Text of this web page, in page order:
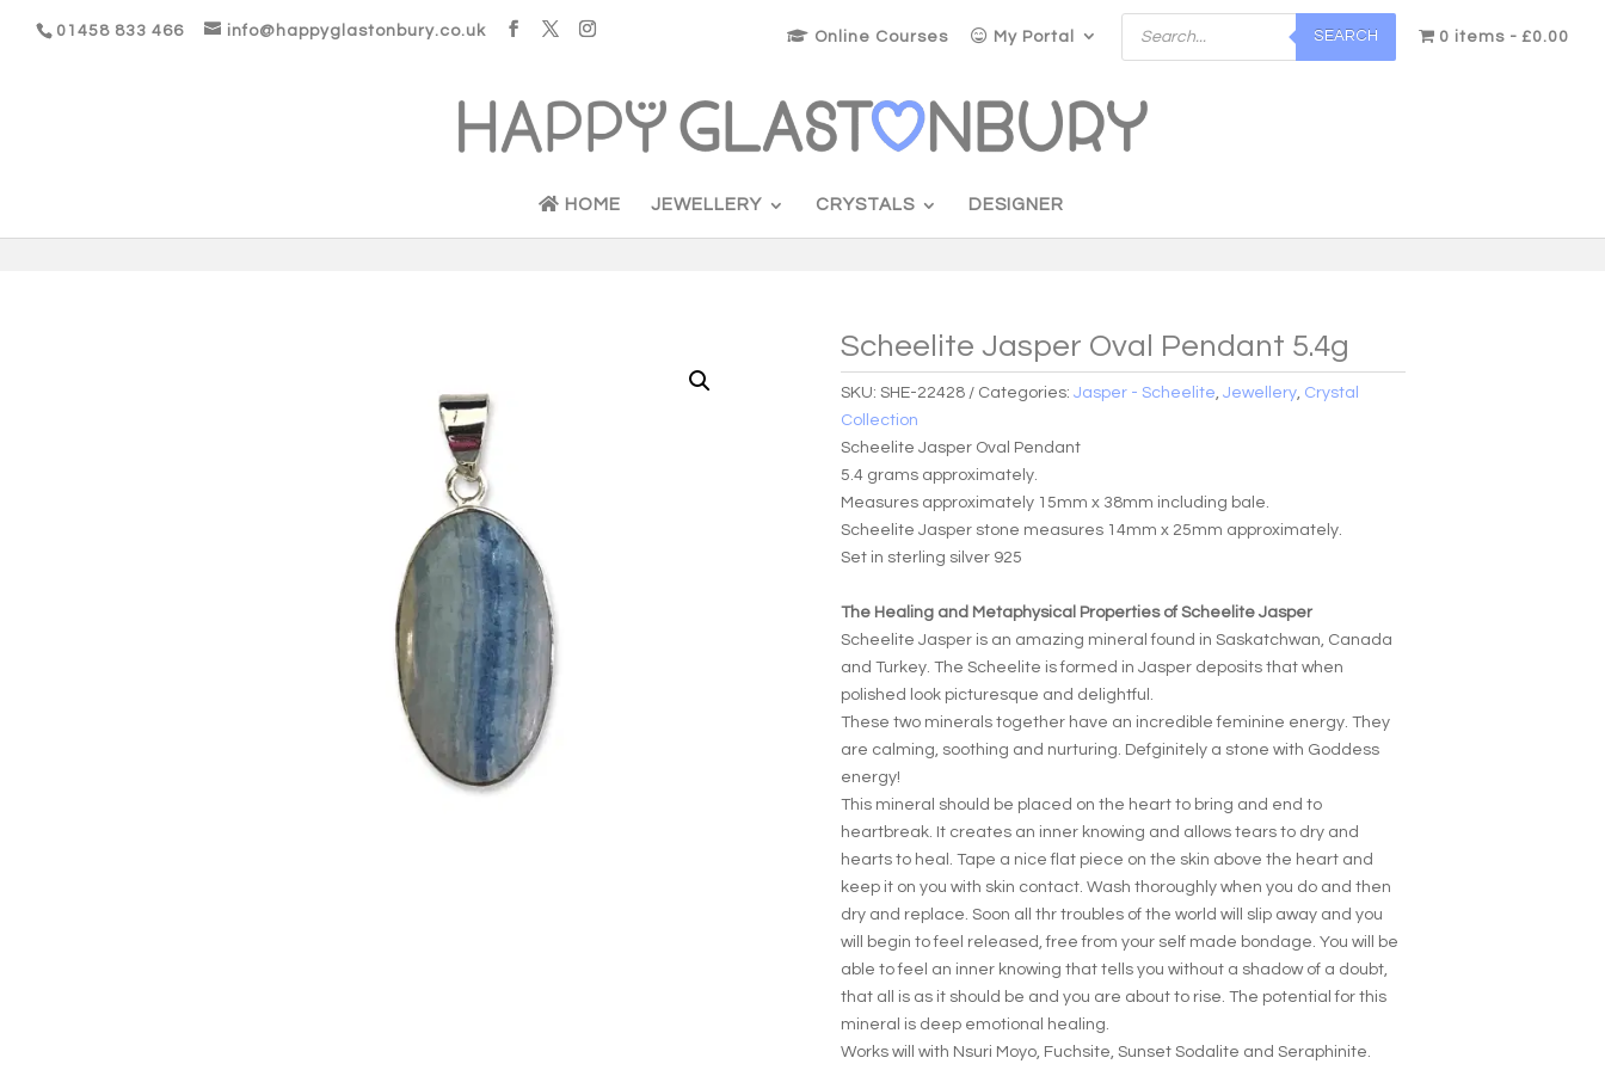
01458 833 466 info@happyglastonbury.co.uk Online Courses My Portal
Products
search
SEARCH 0 items £0.00
HOME JEWELLERY CRYSTALS DESIGNER
Scheelite Jasper Oval Pendant 5.4g
SKU:SHE-22428 Categories:Jasper - Scheelite ,Jewellery Crystal
Collection
Scheelite Jasper Oval Pendant
5.4 grams approximately.
Measures approximately 15mm x 38mm including bale.
Scheelite Jasper stone measures 14mm x 25mm approximately.
Set in sterling silver 925
The Healing and Metaphysical Properties of Scheelite Jasper
Scheelite Jasper is an amazing mineral found in Saskatchwan, Canada
and Turkey. The Scheelite is formed in Jasper deposits that when
polished look picturesque and delightful.
These two minerals together have an incredible feminine energy. They
are calming, soothing and nurturing. Defginitely a stone with Goddess
energy!
This mineral should be placed on the heart to bring and end to
heartbreak. It creates an inner knowing and allows tears to dry and
hearts to heal. Tape a nice flat piece on the skin above the heart and
keep it on you with skin contact. Wash thoroughly when you do and then
dry and replace. Soon all thr troubles of the world will slip away and you
will begin to feel released, free from your self made bondage. You will be
able to feel an inner knowing that tells you without a shadow of a doubt,
that all is as it should be and you are about to rise. The potential for this
mineral is deep emotional healing.
Works will with Nsuri Moyo, Fuchsite, Sunset Sodalite and Seraphinite.